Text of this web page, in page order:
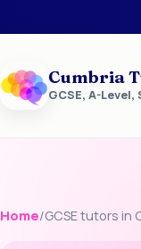
Cumbria
GCSE, A-
Home/GCSE tutors in